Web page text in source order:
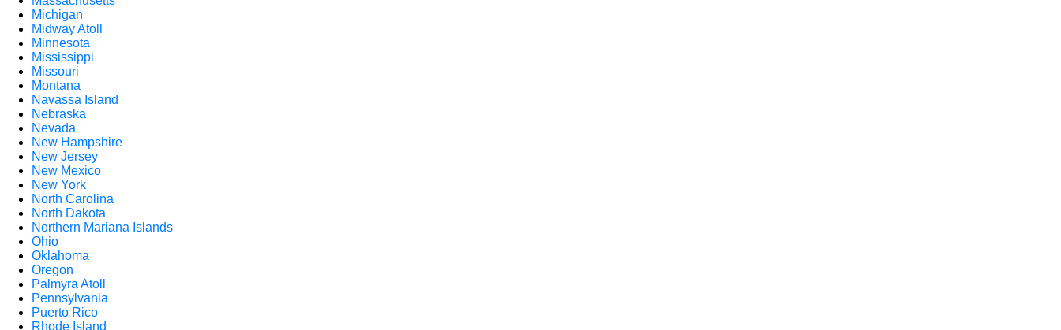
Michigan
Midway Atoll
Minnesota
Mississippi
Missouri
Montana
Navassa Island
Nebraska
Nevada
New Hampshire
New Jersey
New Mexico
New York
North Carolina
North Dakota
Northern Mariana Islands
Ohio
Oklahoma
Oregon
Palmyra Atoll
Pennsylvania
Puerto Rico
Rhode Island